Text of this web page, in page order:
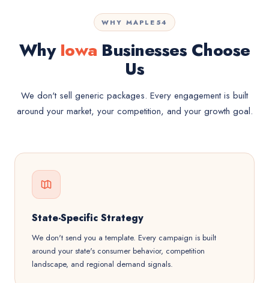
WHY MAPLE54
WhyIowa Businesses Choose
Us
We don't sell generic packages. Every engagement is built
around your market, your competition, and your growth goal.
State-Specific Strategy
We don't send you a template. Every campaign is built
around your state's consumer behavior, competition
landscape, and regional demand signals.